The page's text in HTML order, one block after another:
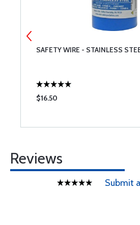
SAFETY WIRE - STAINLESS
$16.50
Reviews
Submit